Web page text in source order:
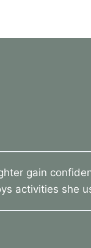
gain
activities she